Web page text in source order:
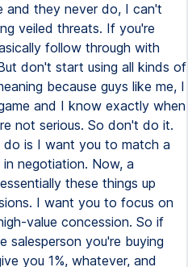
and they never do, I can't
veiled threats. If you're
follow through with
don't start using all kinds of
because guys like me, I
and I know exactly when
not serious. So don't do it.
is I want you to match a
negotiation. Now, a
these things up
I want you to focus on
value concession. So if
salesperson you're buying
you 1%, whatever, and